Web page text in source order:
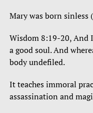
Mary was born sinless
Wisdom 8:19-20, And
a good soul. And
body undefiled.
It teaches immoral
assassination and